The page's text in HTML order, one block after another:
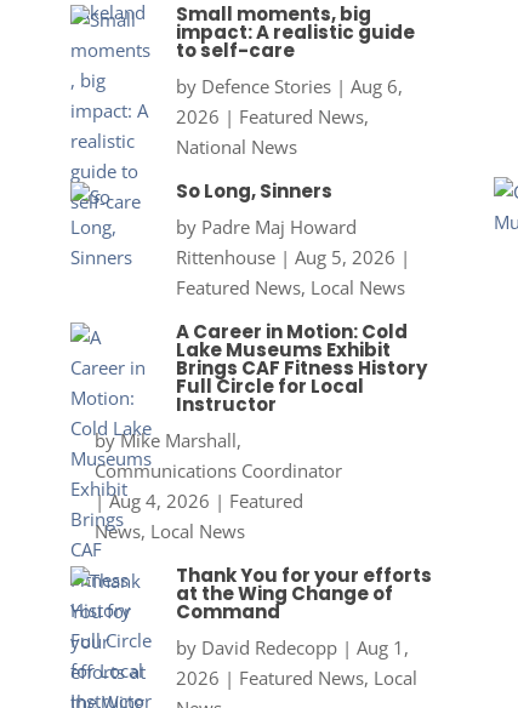
Small moments, big
impact: A realistic guide
to self-care
by Defence Stories| Aug 6,
2026 | Featured News,
National News
So Long, Sinners
by Padre Maj Howard
Rittenhouse| Aug 5, 2026 |
Featured News, Local News
A Career in Motion: Cold
Lake Museums Exhibit
Brings CAF Fitness History
Full Circle for Local
Instructor
byMike Marshall,
Communications Coordinator
|Aug 4, 2026 | Featured
News, Local News
Thank You for your efforts
at the Wing Change of
Command
by David Redecopp| Aug 1,
2026 | Featured News, Local